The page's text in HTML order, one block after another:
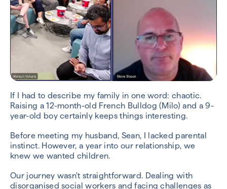
If I had to describe my family in one word: chaotic.
Raising a 12-month-old French Bulldog (Milo) and a 9-
year-old boy certainly keeps things interesting.
Before meeting my husband, Sean, I lacked parental
instinct. However, a year into our relationship, we
knew we wanted children.
Our journey wasn't straightforward. Dealing with
disorganised social workers and facing challenges as